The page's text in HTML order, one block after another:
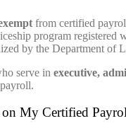
from certified
program
by the Department of
serve in executive,
My Certified